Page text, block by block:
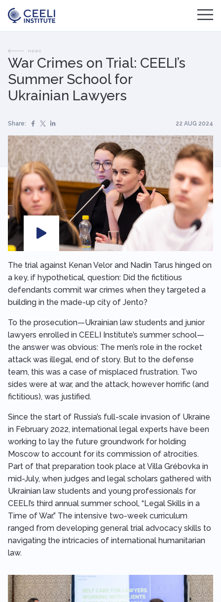
news
War Crimes on Trial: CEELI’s
Summer School for
Ukrainian Lawyers
Share: 22 AUG 2024
The trial against Kenan Velor and Nadin Tarus hinged on
a key, if hypothetical, question: Did the fictitious
defendants commit war crimes when they targeted a
building in the made-up city of Jento?
To the prosecution—Ukrainian law students and junior
lawyers enrolled in CEELI Institute’s summer school—
the answer was obvious: The men’s role in the rocket
attack was illegal, end of story. But to the defense
team, this was a case of misplaced frustration. Two
sides were at war, and the attack, however horrific (and
fictitious), was justified.
Since the start of Russia’s full-scale invasion of Ukraine
in February 2022, international legal experts have been
working to lay the future groundwork for holding
Moscow to account for its commission of atrocities.
Part of that preparation took place at Villa Grébovka in
mid-July, when judges and legal scholars gathered with
Ukrainian law students and young professionals for
CEELI’s third annual summer school, “Legal Skills in a
Time of War.” The intensive two-week curriculum
ranged from developing general trial advocacy skills to
navigating the intricacies of international humanitarian
law.